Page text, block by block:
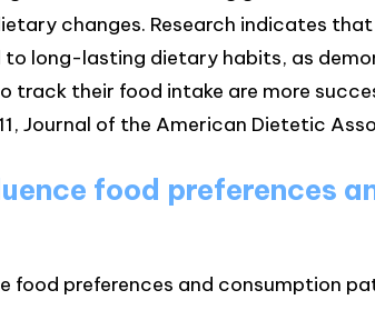
changes. Research indicates
to long-lasting dietary habits, as
track their food intake are more
Journal of the American Dietetic
food preferences
food preferences and consumption